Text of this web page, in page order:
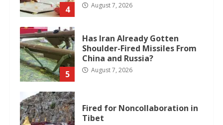
4 August 7, 2026
5
Has Iran Already Gotten
Shoulder-Fired Missiles From
China and Russia?
August 7, 2026
Fired for Noncollaboration in
Tibet